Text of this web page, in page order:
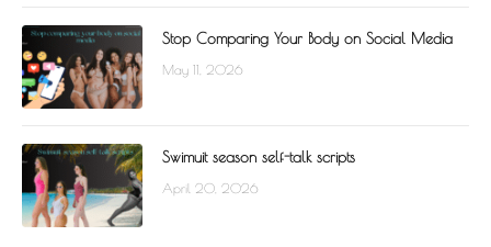
Stop Comparing Your Body on Social Media
May 11, 2026
Swimuit season self-talk scripts
April 20, 2026